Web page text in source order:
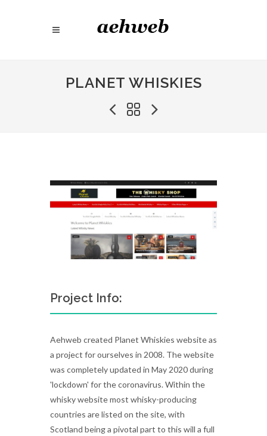
PLANET WHISKIES
Project Info:
Aehweb created Planet Whiskies website as
a project for ourselves in 2008. The website
was completely updated in May 2020 during
'lockdown' for the coronavirus. Within the
whisky website most whisky-producing
countries are listed on the site, with
Scotland being a pivotal part to this will a full